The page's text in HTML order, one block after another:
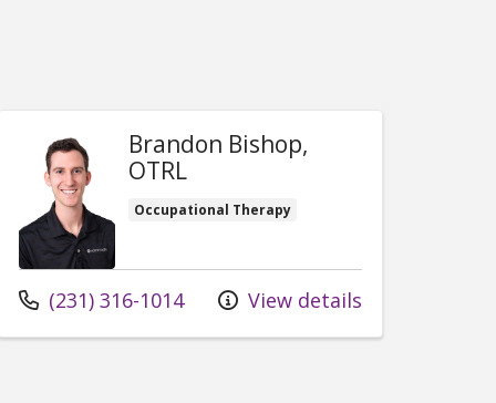
Brandon Bishop,
OTRL
Occupational Therapy
Call us at
(231) 316-1014 View details